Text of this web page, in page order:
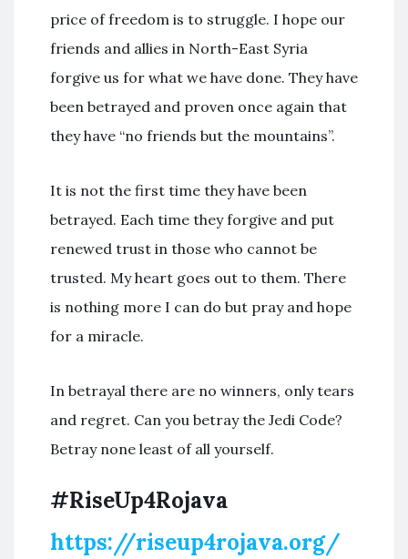
price of freedom is to struggle. I hope our
friends and allies in North-East Syria
forgive us for what we have done. They have
been betrayed and proven once again that
they have “no friends but the mountains”.
It is not the first time they have been
betrayed. Each time they forgive and put
renewed trust in those who cannot be
trusted. My heart goes out to them. There
is nothing more I can do but pray and hope
for a miracle.
In betrayal there are no winners, only tears
and regret. Can you betray the Jedi Code?
Betray none least of all yourself.
#RiseUp4Rojava
https://riseup4rojava.org/